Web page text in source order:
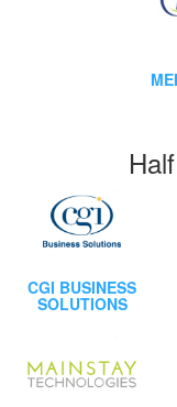
CGI BUSINESS
SOLUTIONS